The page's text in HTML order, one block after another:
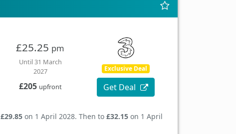
£25.25 pm
Until 31 March
2027
£205 upfront
Exclusive Deal
Get Deal
£29.85on 1 April 2028. Then to £32.15on 1 April